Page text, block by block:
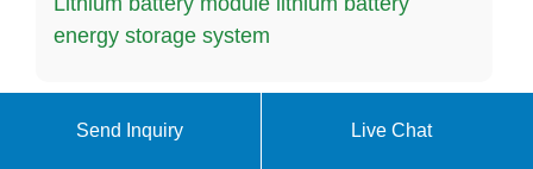
energy storage system
Battery charging time at energy storage
Send Inquiry Live Chat